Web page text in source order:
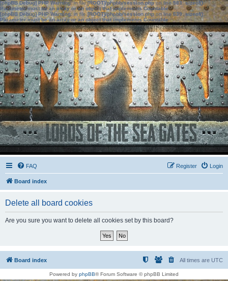
[phpBB Debug] PHP Warning: in file[ROOT]/phpbb/session.phpon line583:sizeof():
Parameter must be an array or an object that implements Countable
[phpBB Debug] PHP Warning: in file[ROOT]/phpbb/session.phpon line639: sizeof():
Parameter must be an array or an object that implements Countable
FAQ Login
Register
Board index
Delete all board cookies
Are you sure you want to delete all cookies set by this board?
Board index All times are UTC
Powered by phpBB® Forum Software © phpBB Limited